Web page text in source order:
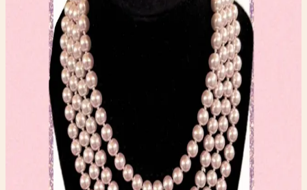
Available
Condition
One-of-one resale item ready to ship.
Add to Cart